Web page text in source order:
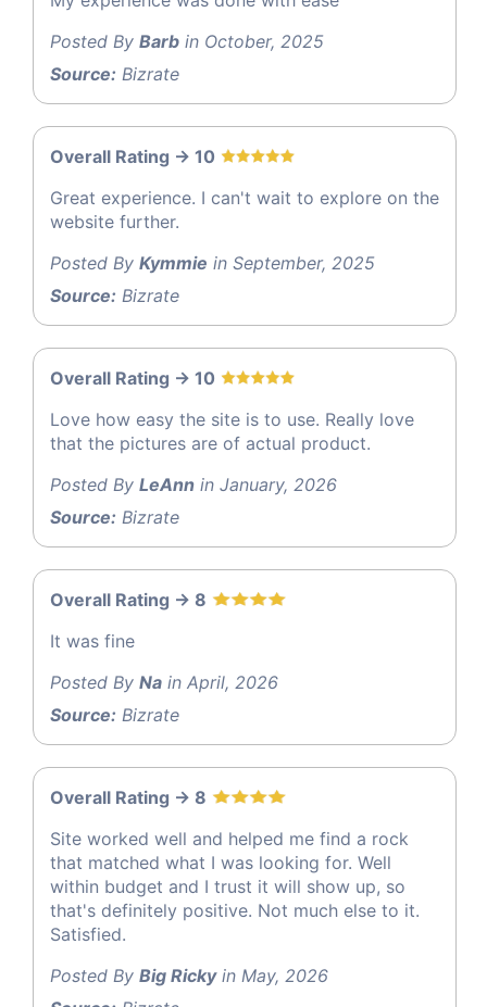
Posted By Barb in October, 2025
Source: Bizrate
Overall Rating -> 10
Great experience. I can't wait to explore on the
website further.
Posted By Kymmie in September, 2025
Source: Bizrate
Overall Rating -> 10
Love how easy the site is to use. Really love
that the pictures are of actual product.
Posted By LeAnn in January, 2026
Source: Bizrate
Overall Rating -> 8
It was fine
Posted By Na in April, 2026
Source: Bizrate
Overall Rating -> 8
Site worked well and helped me find a rock
that matched what I was looking for. Well
within budget and I trust it will show up, so
that's definitely positive. Not much else to it.
Satisfied.
Posted By Big Rickyin May, 2026